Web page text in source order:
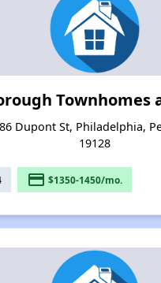
Townhomes
Dupont St, Philadelphia,
19128
payment $1350-1450/mo.